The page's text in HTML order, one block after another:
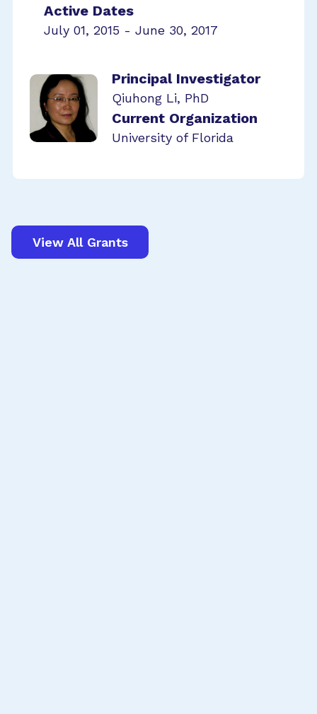
Active Dates
July 01, 2015 - June 30, 2017
Principal Investigator
Qiuhong Li, PhD
Current Organization
University of Florida
View All Grants